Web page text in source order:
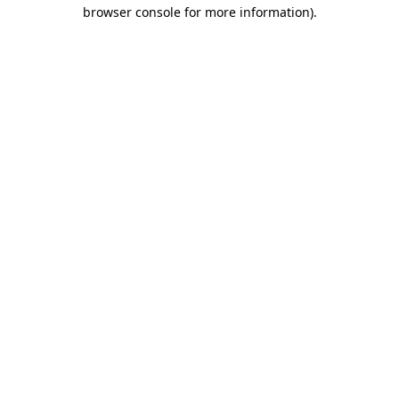
browser console for more information).